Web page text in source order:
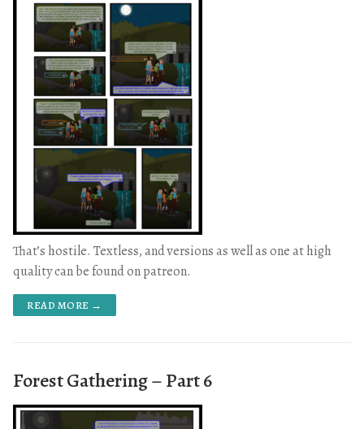
That’s hostile. Textless, and versions as well as one at high
quality can be found on patreon.
READ MORE →
Forest Gathering – Part 6